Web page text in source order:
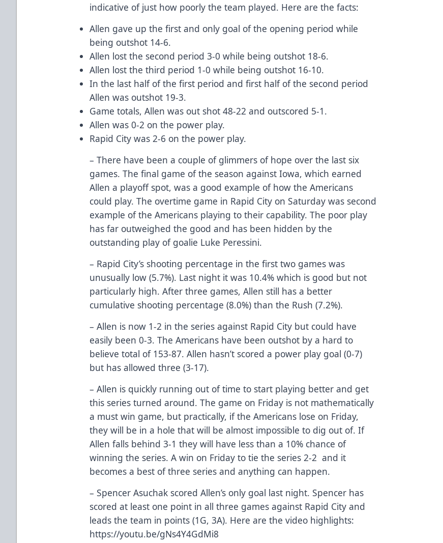
indicative of just how poorly the team played. Here are the facts:
Allen gave up the first and only goal of the opening period while
being outshot 14-6.
Allen lost the second period 3-0 while being outshot 18-6.
Allen lost the third period 1-0 while being outshot 16-10.
In the last half of the first period and first half of the second period
Allen was outshot 19-3.
Game totals, Allen was out shot 48-22 and outscored 5-1.
Allen was 0-2 on the power play.
Rapid City was 2-6 on the power play.
– There have been a couple of glimmers of hope over the last six
games. The final game of the season against Iowa, which earned
Allen a playoff spot, was a good example of how the Americans
could play. The overtime game in Rapid City on Saturday was second
example of the Americans playing to their capability. The poor play
has far outweighed the good and has been hidden by the
outstanding play of goalie Luke Peressini.
– Rapid City’s shooting percentage in the first two games was
unusually low (5.7%). Last night it was 10.4% which is good but not
particularly high. After three games, Allen still has a better
cumulative shooting percentage (8.0%) than the Rush (7.2%).
– Allen is now 1-2 in the series against Rapid City but could have
easily been 0-3. The Americans have been outshot by a hard to
believe total of 153-87. Allen hasn’t scored a power play goal (0-7)
but has allowed three (3-17).
– Allen is quickly running out of time to start playing better and get
this series turned around. The game on Friday is not mathematically
a must win game, but practically, if the Americans lose on Friday,
they will be in a hole that will be almost impossible to dig out of. If
Allen falls behind 3-1 they will have less than a 10% chance of
winning the series. A win on Friday to tie the series 2-2 and it
becomes a best of three series and anything can happen.
– Spencer Asuchak scored Allen’s only goal last night. Spencer has
scored at least one point in all three games against Rapid City and
leads the team in points (1G, 3A). Here are the video highlights:
https://youtu.be/gNs4Y4GdMi8